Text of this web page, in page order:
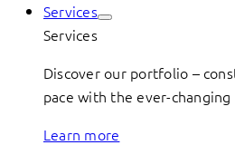
Services
Services
Discover our portfolio –
pace with the ever-
Learn more